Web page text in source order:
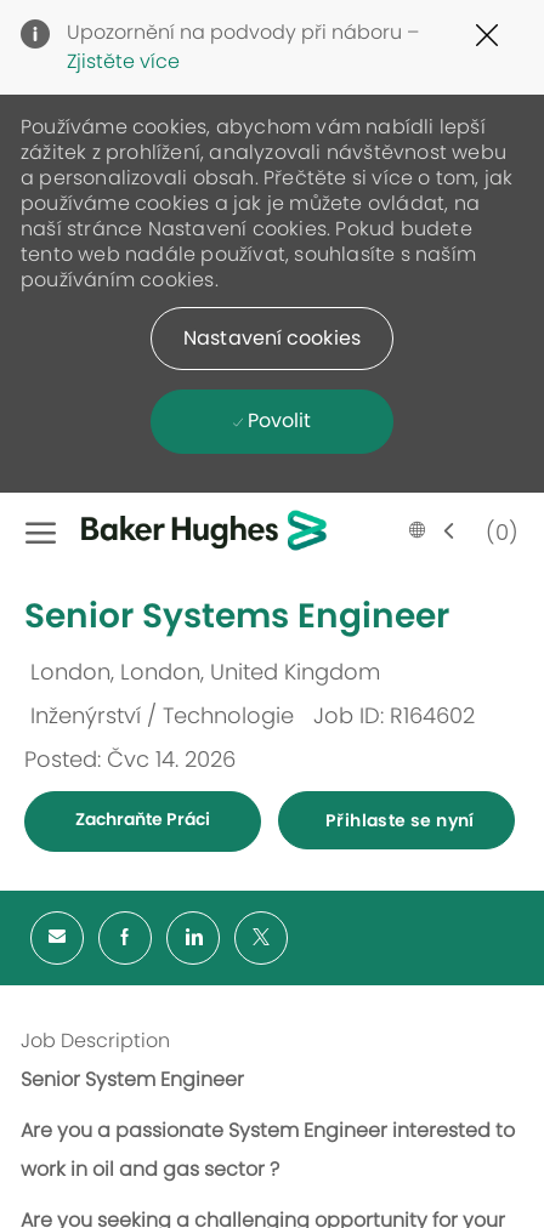
Upozornění na podvody při náboru –
Zjistěte více
Používáme cookies, abychom vám nabídli lepší
zážitek z prohlížení, analyzovali návštěvnost webu
a personalizovali obsah. Přečtěte si více o tom, jak
používáme cookies a jak je můžete ovládat, na
naší stránce Nastavení cookies. Pokud budete
tento web nadále používat, souhlasíte s naším
používáním cookies.
Nastavení cookies
Povolit
Skip to main content
Language
selected
Czech (0)
Senior Systems Engineer
Umístění
London, London, United Kingdom
Kategorie
Inženýrství / Technologie
Job ID: R164602
Posted: Čvc 14. 2026
Zachraňte Práci Přihlaste se nyní
Job Description
Senior System Engineer
Are you a passionate System Engineer interested to
work in oil and gas sector ?
Are you seeking a challenging opportunity for your